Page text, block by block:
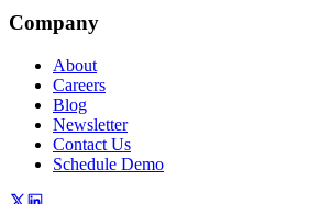
Company
About
Careers
Blog
Newsletter
Contact Us
Schedule Demo